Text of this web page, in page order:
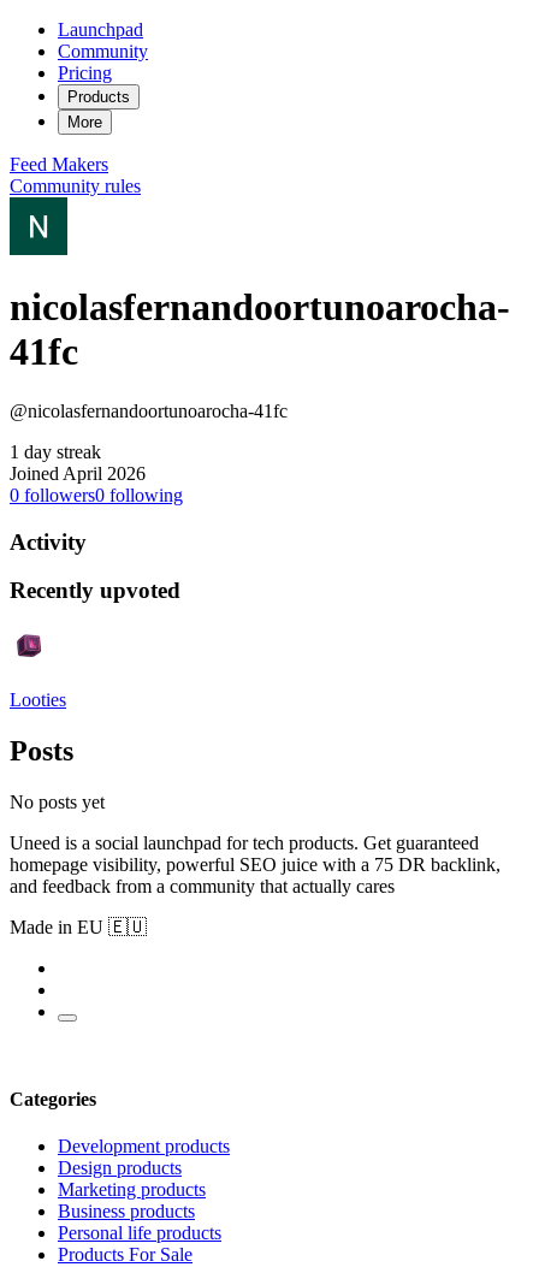
Launchpad
Community
Pricing
Products
More
Feed Makers
Community rules
nicolasfernandoortunoarocha-
41fc
@nicolasfernandoortunoarocha-41fc
1 day streak
Joined April 2026
0 followers0 following
Activity
Recently upvoted
Looties
Posts
No posts yet
Uneed is a social launchpad for tech products. Get guaranteed
homepage visibility, powerful SEO juice with a 75 DR backlink,
and feedback from a community that actually cares
Made in EU 🇪🇺
Categories
Development products
Design products
Marketing products
Business products
Personal life products
Products For Sale